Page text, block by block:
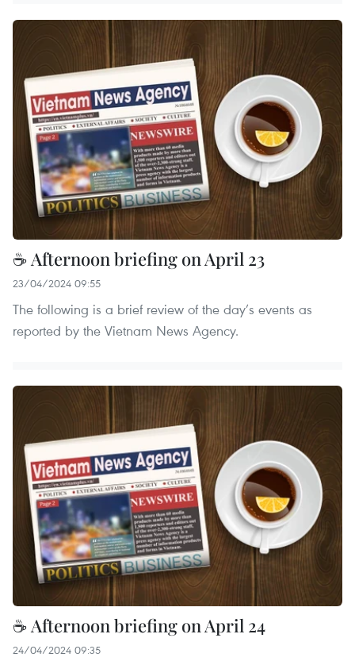
☕ Afternoon briefing on April 23
23/04/2024 09:55
The following is a brief review of the day’s events as
reported by the Vietnam News Agency.
☕ Afternoon briefing on April 24
24/04/2024 09:35